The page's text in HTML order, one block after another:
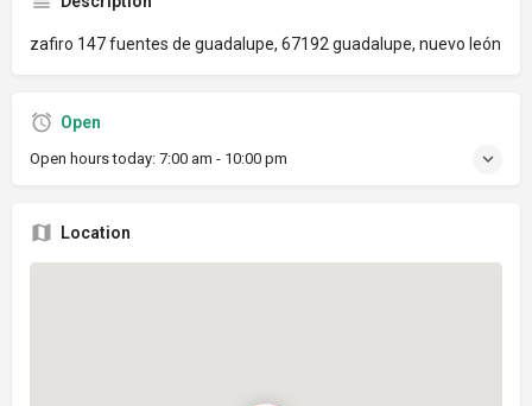
zafiro 147 fuentes de guadalupe, 67192 guadalupe, nuevo león
Open
Open hours today: 7:00 am - 10:00 pm
Location